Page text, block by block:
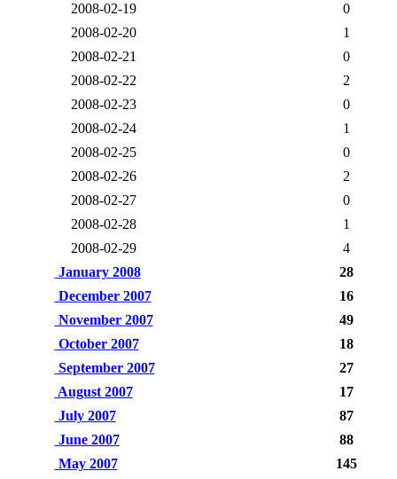
2008-02-19
0
2008-02-20
1
2008-02-21
0
2008-02-22
2
2008-02-23
0
2008-02-24
1
2008-02-25
0
2008-02-26
2
2008-02-27
0
2008-02-28
1
2008-02-29
4
January 2008
28
December 2007
16
November 2007
49
October 2007
18
September 2007
27
August 2007
17
July 2007
87
June 2007
88
May 2007
145